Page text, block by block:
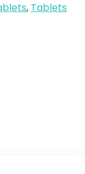
, Tablets